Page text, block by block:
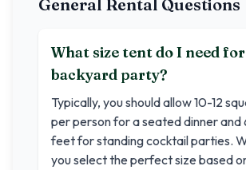
General Rental Questions
What size tent do I need
backyard party?
Typically, you should allow 10-12
per person for a seated dinner and
feet for standing cocktail parties.
you select the perfect size based